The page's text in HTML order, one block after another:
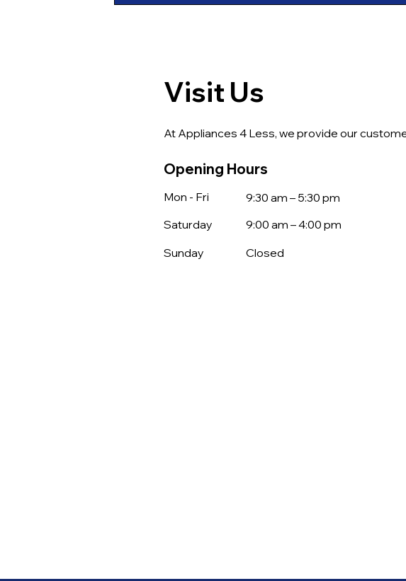
Visit Us
At Appliances 4 Less, we provide our
Opening Hours
Mon - Fri
9:30 am – 5:30 pm
Saturday
9:00 am – 4:00 pm
​Sunday
Closed